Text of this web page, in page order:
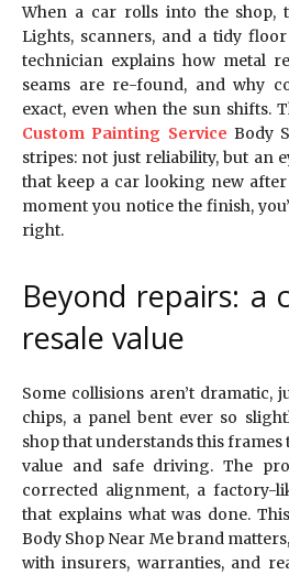
When a car rolls into the shop,
Lights, scanners, and a tidy
technician explains how metal
seams are re-found, and why
exact, even when the sun shifts.
Custom Painting Service Body
stripes: not just reliability, but an
that keep a car looking new
moment you notice the finish,
right.
Beyond repairs: a
resale value
Some collisions aren’t
chips, a panel bent ever so
shop that understands this
value and safe driving. The
corrected alignment, a factory-
that explains what was done.
Body Shop Near Me brand
with insurers, warranties, and